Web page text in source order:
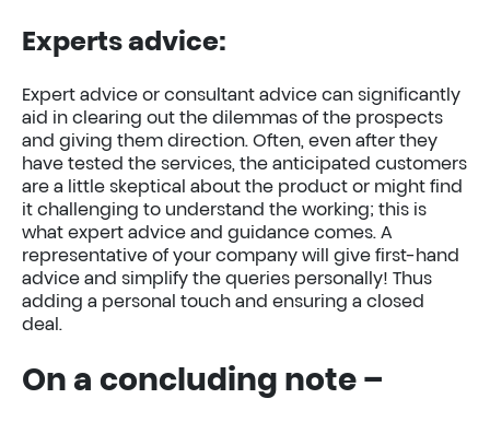
Experts advice:
Expert advice or consultant advice can significantly
aid in clearing out the dilemmas of the prospects
and giving them direction. Often, even after they
have tested the services, the anticipated customers
are a little skeptical about the product or might find
it challenging to understand the working; this is
what expert advice and guidance comes. A
representative of your company will give first-hand
advice and simplify the queries personally! Thus
adding a personal touch and ensuring a closed
deal.
On a concluding note –